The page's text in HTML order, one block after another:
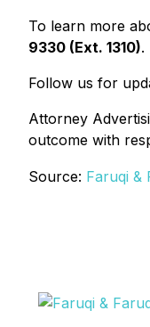
To learn more
9330 (Ext. 1310).
Follow us for
Attorney
outcome with
Source: Faruqi &